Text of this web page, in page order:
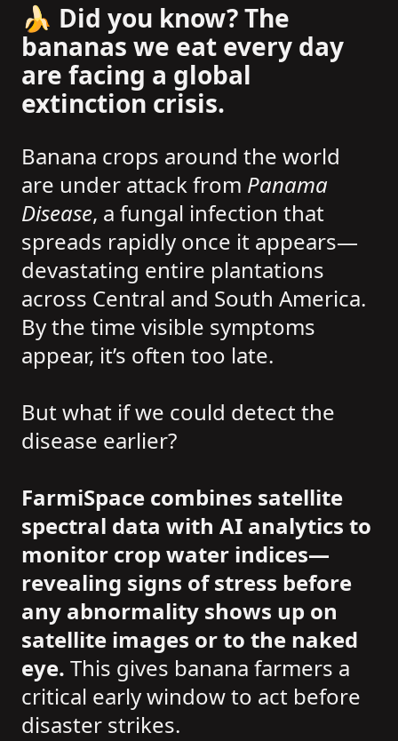
🍌 Did you know? The
bananas we eat every day
are facing a global
extinction crisis.
Banana crops around the world
are under attack from Panama
Disease, a fungal infection that
spreads rapidly once it appears—
devastating entire plantations
across Central and South America.
By the time visible symptoms
appear, it’s often too late.
But what if we could detect the
disease earlier?
FarmiSpace combines satellite
spectral data with AI analytics to
monitor crop water indices—
revealing signs of stress before
any abnormality shows up on
satellite images or to the naked
eye. This gives banana farmers a
critical early window to act before
disaster strikes.